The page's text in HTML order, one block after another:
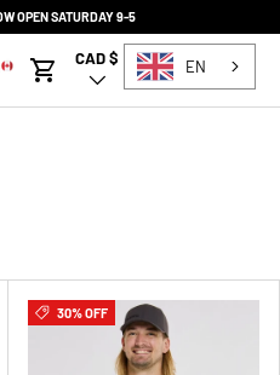
OPEN SATURDAY 9-5
Cart
Country/Region
CAD $ EN
30% OFF